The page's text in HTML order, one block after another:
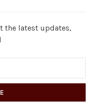
the latest updates,